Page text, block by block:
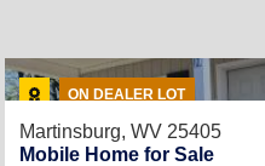
ON DEALER LOT
Martinsburg, WV 25405
Mobile Home for Sale